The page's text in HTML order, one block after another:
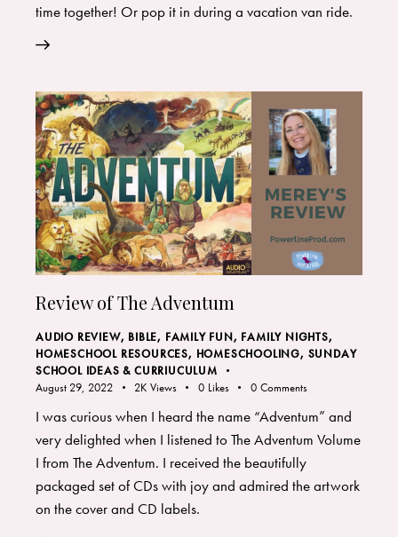
time together! Or pop it in during a vacation van ride.
Review of The Adventum
AUDIO REVIEW, BIBLE, FAMILY FUN, FAMILY NIGHTS,
HOMESCHOOL RESOURCES, HOMESCHOOLING, SUNDAY
SCHOOL IDEAS & CURRIUCULUM
August 29, 2022
2K Views 0 Likes 0 Comments
I was curious when I heard the name “Adventum” and
very delighted when I listened to The Adventum Volume
I from The Adventum. I received the beautifully
packaged set of CDs with joy and admired the artwork
on the cover and CD labels.